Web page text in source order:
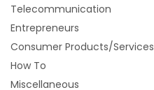
Telecommunication
Entrepreneurs
Consumer Products/Services
How To
Miscellaneous